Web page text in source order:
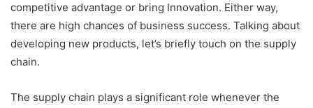
competitive advantage or bring Innovation. Either way,
there are high chances of business success. Talking about
developing new products, let’s briefly touch on the supply
chain.
The supply chain plays a significant role whenever the